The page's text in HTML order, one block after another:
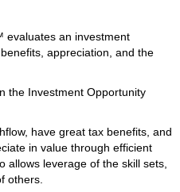
an investment
appreciation, and the
the Investment Opportunity
have great tax benefits, and
in value through efficient
allows leverage of the skill sets,
others.